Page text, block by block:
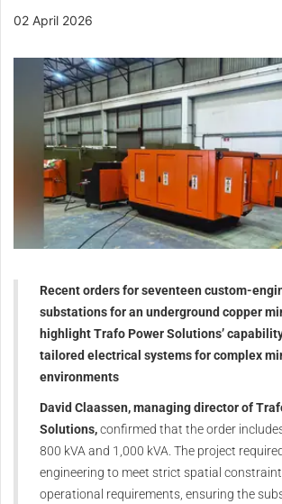
02 April 2026
Recent orders for seventeen custom-
substations for an underground copper
highlight Trafo Power Solutions’
tailored electrical systems for complex
environments
David Claassen, managing director of
Solutions,confirmed that the order
800 kVA and 1,000 kVA. The project
engineering to meet strict spatial
operational requirements, ensuring the